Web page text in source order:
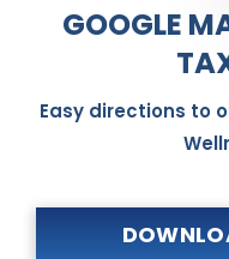
GOOGLE
Easy directions to